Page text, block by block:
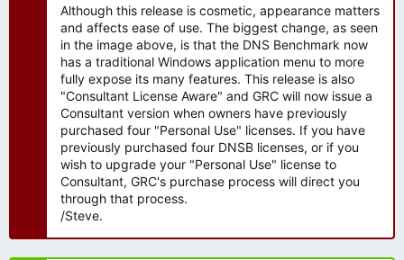
Although this release is cosmetic, appearance matters
and affects ease of use. The biggest change, as seen
in the image above, is that the DNS Benchmark now
has a traditional Windows application menu to more
fully expose its many features. This release is also
"Consultant License Aware" and GRC will now issue a
Consultant version when owners have previously
purchased four "Personal Use" licenses. If you have
previously purchased four DNSB licenses, or if you
wish to upgrade your "Personal Use" license to
Consultant, GRC's purchase process will direct you
through that process.
/Steve.